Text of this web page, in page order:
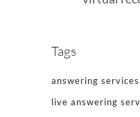
Tags
answering services
live answering